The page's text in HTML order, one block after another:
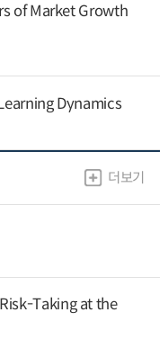
of Market Growth
Dynamics
더보기
Taking at the